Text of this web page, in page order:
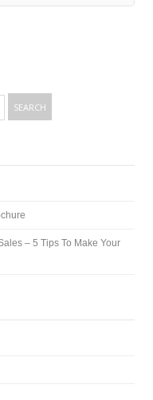
– 5 Tips To Make Your